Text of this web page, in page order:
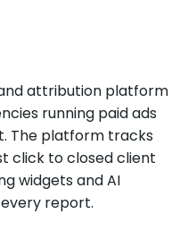
attribution platform
running paid ads
The platform tracks
click to closed client
widgets and AI
report.